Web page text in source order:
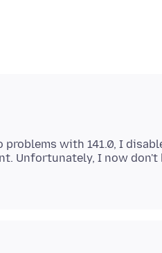
with 141.0, I
Unfortunately, I now